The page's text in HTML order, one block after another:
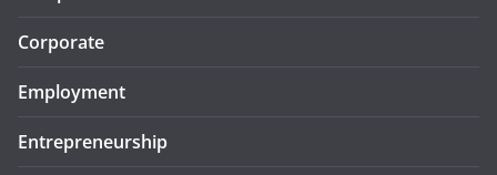
Corporate
Employment
Entrepreneurship